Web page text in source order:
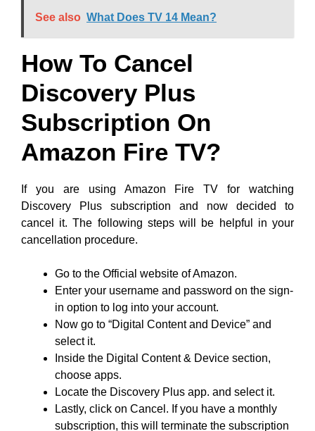
See also What Does TV 14 Mean?
How To Cancel
Discovery Plus
Subscription On
Amazon Fire TV?
If you are using Amazon Fire TV for watching
Discovery Plus subscription and now decided to
cancel it. The following steps will be helpful in your
cancellation procedure.
Go to the Official website of Amazon.
Enter your username and password on the sign-
in option to log into your account.
Now go to “Digital Content and Device” and
select it.
Inside the Digital Content & Device section,
choose apps.
Locate the Discovery Plus app. and select it.
Lastly, click on Cancel. If you have a monthly
subscription, this will terminate the subscription